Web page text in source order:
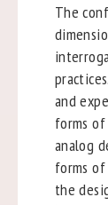
The
and
forms
analog
forms
the